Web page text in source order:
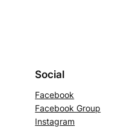
Social
Facebook
Facebook Group
Instagram